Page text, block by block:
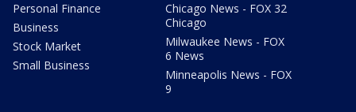
Personal Finance
Business
Stock Market
Small Business
Chicago News - FOX 32
Chicago
Milwaukee News - FOX
6 News
Minneapolis News - FOX
9